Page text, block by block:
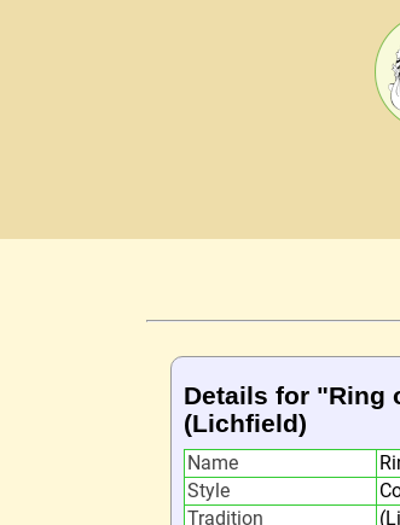
Details for "Ring
(Lichfield)
Name
Style
Tradition